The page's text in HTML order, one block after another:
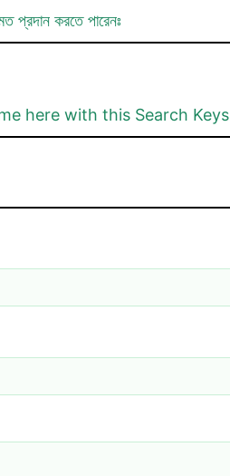
প্রদান করতে পারেনঃ
here with this Search Keys